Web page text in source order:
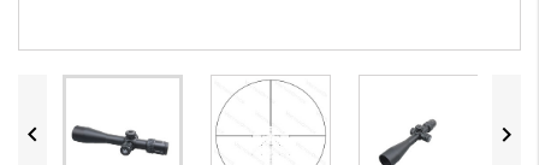
 